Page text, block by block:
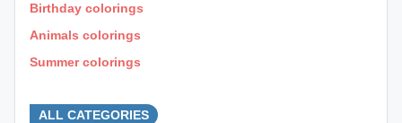
Birthday colorings
Animals colorings
Summer colorings
ALL CATEGORIES